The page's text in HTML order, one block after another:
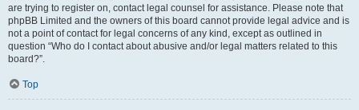
are trying to register on, contact legal counsel for assistance. Please note that
phpBB Limited and the owners of this board cannot provide legal advice and is
not a point of contact for legal concerns of any kind, except as outlined in
question “Who do I contact about abusive and/or legal matters related to this
board?”.
Top